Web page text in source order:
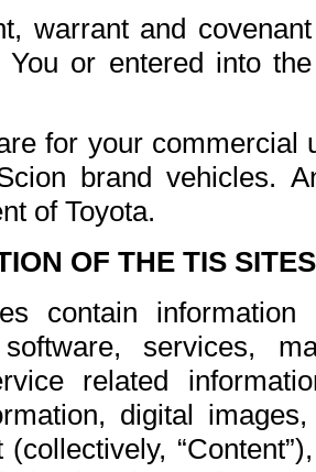
warrant and
or entered into
for your commercial
brand vehicles.
of Toyota.
OF THE TIS
contain
services,
related
digital
(collectively,